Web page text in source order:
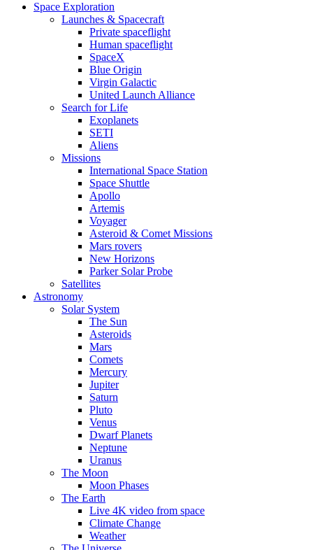
Space Exploration
Launches & Spacecraft
Private spaceflight
Human spaceflight
SpaceX
Blue Origin
Virgin Galactic
United Launch Alliance
Search for Life
Exoplanets
SETI
Aliens
Missions
International Space Station
Space Shuttle
Apollo
Artemis
Voyager
Asteroid & Comet Missions
Mars rovers
New Horizons
Parker Solar Probe
Satellites
Astronomy
Solar System
The Sun
Asteroids
Mars
Comets
Mercury
Jupiter
Saturn
Pluto
Venus
Dwarf Planets
Neptune
Uranus
The Moon
Moon Phases
The Earth
Live 4K video from space
Climate Change
Weather